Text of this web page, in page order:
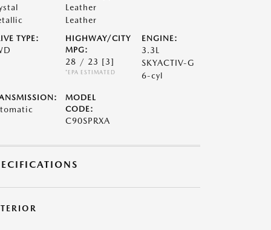
Leather
Leather
TYPE:
HIGHWAY/CITY
MPG:
28 / 23 [3]
*EPA ESTIMATED
ENGINE:
3.3L
SKYACTIV-G
6-cyl
MODEL
CODE:
C90SPRXA